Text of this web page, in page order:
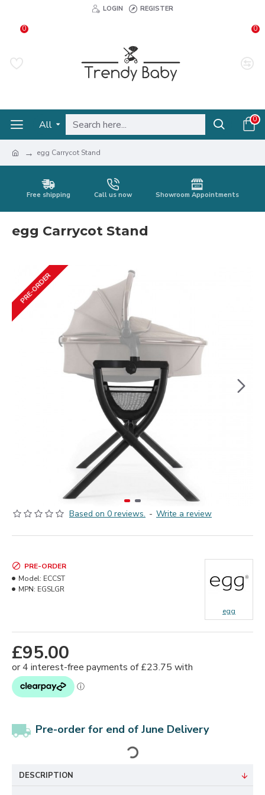
LOGIN REGISTER
0 0
All 0
egg Carrycot Stand
Free shipping Call us now Showroom Appointments
egg Carrycot Stand
PRE-ORDER
Based on 0 reviews. - Write a review
£95.00
PRE-ORDER
Model: ECCST
MPN: EGSLGR
egg
Pre-order for end of June Delivery
DESCRIPTION